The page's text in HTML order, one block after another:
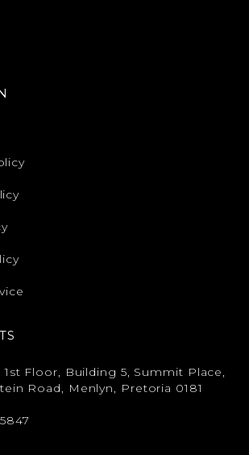
1st Floor, Building 5, Summit Place,
Road, Menlyn, Pretoria 0181